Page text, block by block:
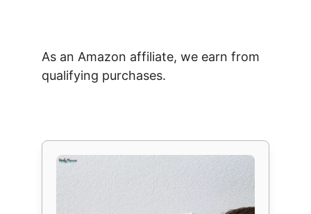
As an Amazon affiliate, we earn from
qualifying purchases.